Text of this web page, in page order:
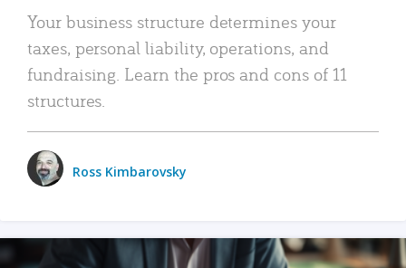
Your business structure determines your
taxes, personal liability, operations, and
fundraising. Learn the pros and cons of 11
structures.
Ross Kimbarovsky